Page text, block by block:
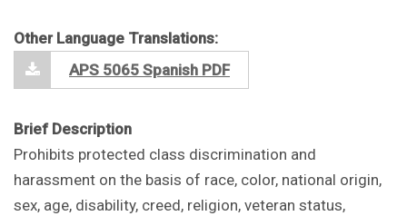
Other Language Translations:
APS 5065 Spanish PDF
Brief Description
Prohibits protected class discrimination and
harassment on the basis of race, color, national origin,
sex, age, disability, creed, religion, veteran status,